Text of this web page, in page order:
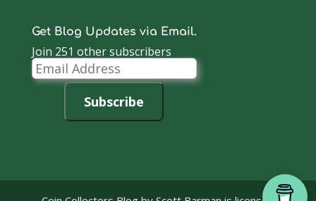
Get Blog Updates via Email.
Join 251 other subscribers
Email
Address
Subscribe